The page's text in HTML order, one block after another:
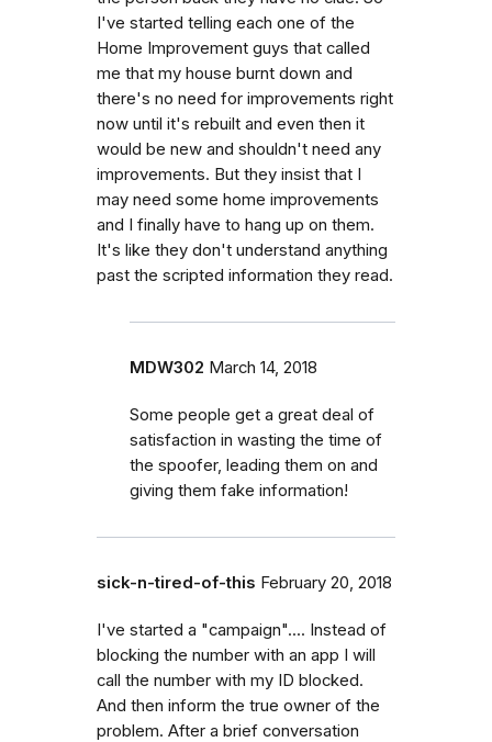
I've started telling each one of the
Home Improvement guys that called
me that my house burnt down and
there's no need for improvements right
now until it's rebuilt and even then it
would be new and shouldn't need any
improvements. But they insist that I
may need some home improvements
and I finally have to hang up on them.
It's like they don't understand anything
past the scripted information they read.
MDW302 March 14, 2018
Some people get a great deal of
satisfaction in wasting the time of
the spoofer, leading them on and
giving them fake information!
sick-n-tired-of-this February 20, 2018
I've started a "campaign".... Instead of
blocking the number with an app I will
call the number with my ID blocked.
And then inform the true owner of the
problem. After a brief conversation